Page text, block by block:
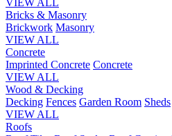
VIEW ALL
Bricks & Masonry
Brickwork Masonry
VIEW ALL
Concrete
Imprinted Concrete Concrete
VIEW ALL
Wood & Decking
Decking Fences Garden Room Sheds
VIEW ALL
Roofs